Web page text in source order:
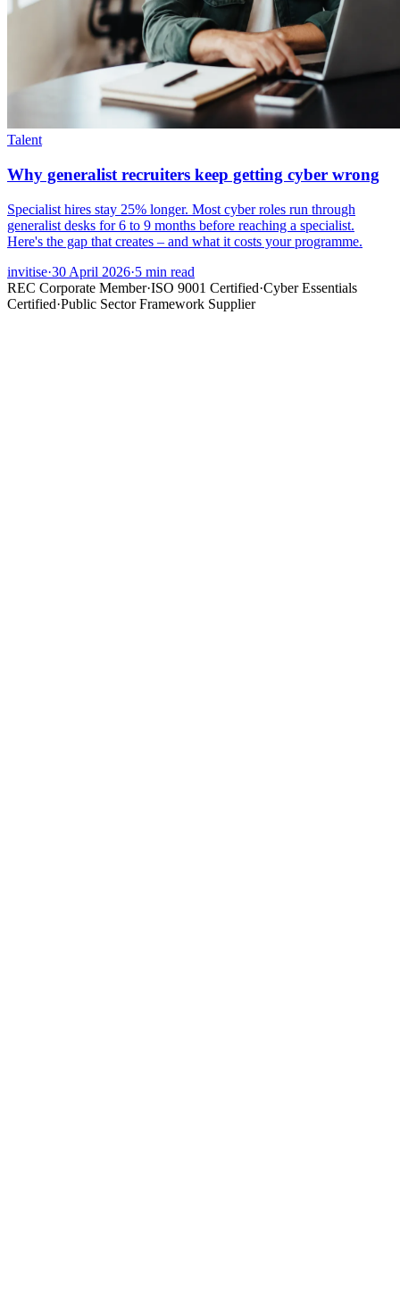
Talent
Why generalist recruiters keep getting cyber wrong
Specialist hires stay 25% longer. Most cyber roles run through
generalist desks for 6 to 9 months before reaching a specialist.
Here's the gap that creates – and what it costs your programme.
invitise·30 April 2026·5 min read
REC Corporate Member·ISO 9001 Certified·Cyber Essentials
Certified·Public Sector Framework Supplier